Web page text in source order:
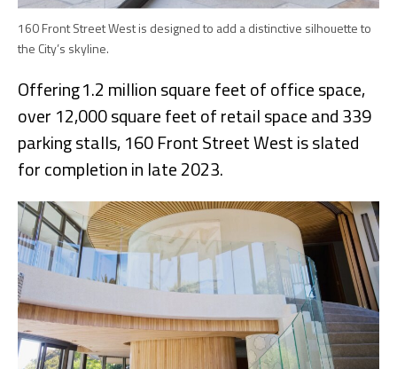
160 Front Street West is designed to add a distinctive silhouette to
the City’s skyline.
Offering 1.2 million square feet of office space,
over 12,000 square feet of retail space and 339
parking stalls, 160 Front Street West is slated
for completion in late 2023.